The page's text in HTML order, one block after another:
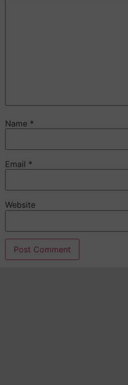
Name *
Email *
Website